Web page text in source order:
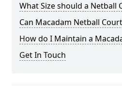
What Size should a Netball
Can Macadam Netball
How do I Maintain a
Get In Touch